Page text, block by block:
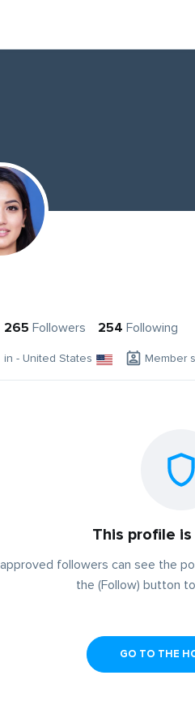
265 Followers 254 Following
in - United States Member
This profile
followers can see the
the (Follow) button
GO TO THE